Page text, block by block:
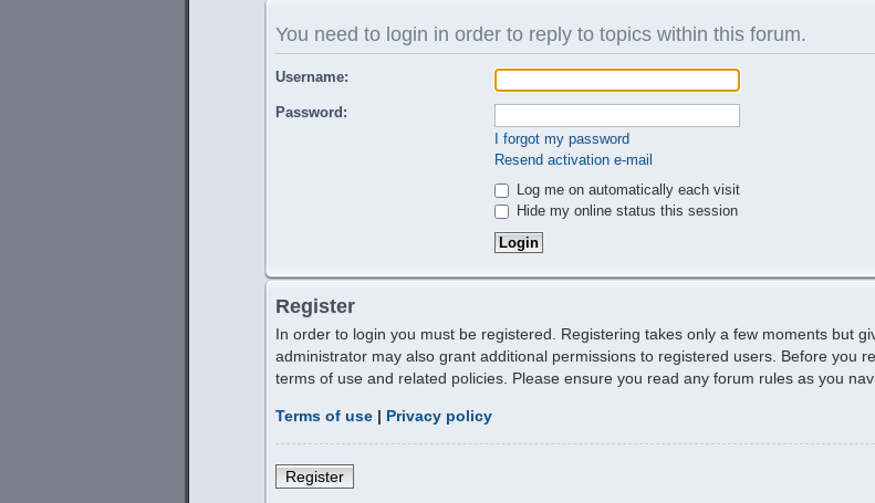
You need to login in order to reply to topics within this forum.
Username:
Password:
I forgot my password
Resend activation e-mail
Log me on automatically each visit
Hide my online status this session
Register
In order to login you must be registered. Registering takes only a few moments but
administrator may also grant additional permissions to registered users. Before you
terms of use and related policies. Please ensure you read any forum rules as you
Terms of use | Privacy policy
Register